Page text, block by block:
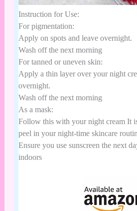
Instruction for Use:
For pigmentation:
Apply on spots and leave overnight.
Wash off the next morning
For tanned or uneven skin:
Apply a thin layer over your night
overnight.
Wash off the next morning
As a mask:
Follow this with your night cream It
peel in your night-time skincare
Ensure you use sunscreen the next
indoors